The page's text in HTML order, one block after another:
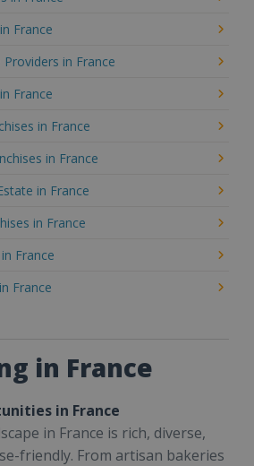
France
Providers in France
France
in France
in France
in France
in France
France
France
in France
in France
in France is rich, diverse,
friendly. From artisan bakeries